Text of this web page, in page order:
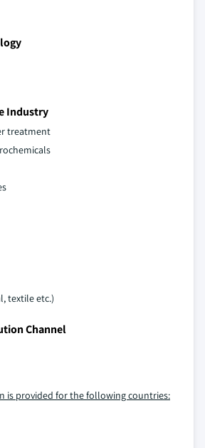
Industry
treatment
textile etc.)
Channel
is provided for the following countries: